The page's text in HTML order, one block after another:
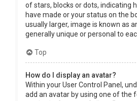
of stars, blocks or dots, indicating
have made or your status on the
usually larger, image is known as
generally unique or personal to
Top
How do I display an avatar?
Within your User Control Panel,
add an avatar by using one of the